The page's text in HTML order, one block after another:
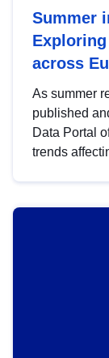
Summer
across
As summer
published
Data Portal
trends